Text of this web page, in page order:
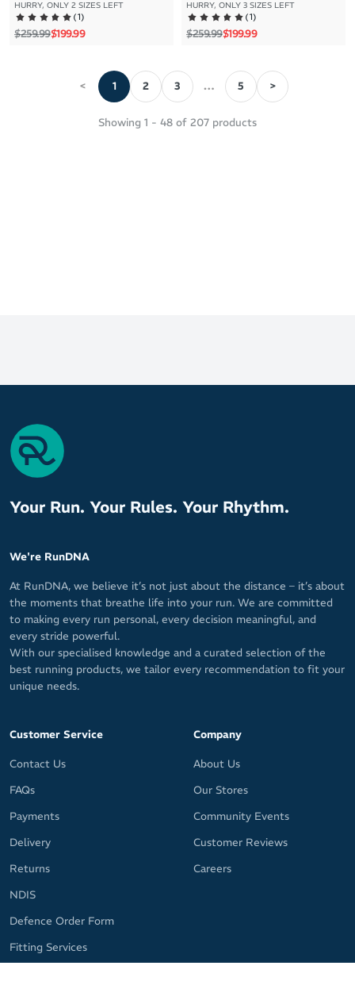
HURRY, ONLY 2 SIZES LEFT
(1)
Regular price
$259.99Sale price
$199.99
HURRY, ONLY 3 SIZES LEFT
(1)
Regular price
$259.99Sale price
$199.99
Showing 1 - 48 of 207 products
< 1 2 3 … 5 >
Your Run. Your Rules. Your Rhythm.
We're RunDNA
At RunDNA, we believe it’s not just about the distance – it’s about
the moments that breathe life into your run. We are committed
to making every run personal, every decision meaningful, and
every stride powerful.
With our specialised knowledge and a curated selection of the
best running products, we tailor every recommendation to fit your
unique needs.
Customer Service
Contact Us
FAQs
Payments
Delivery
Returns
NDIS
Defence Order Form
Fitting Services
Company
About Us
Our Stores
Community Events
Customer Reviews
Careers